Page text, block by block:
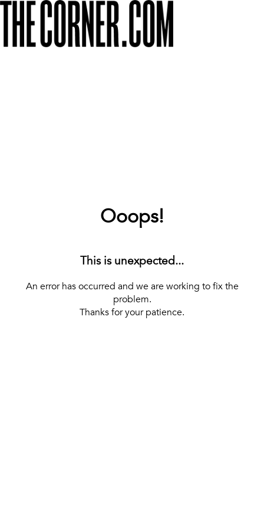
Ooops!
This is unexpected...
An error has occurred and we are working to fix the
problem.
Thanks for your patience.